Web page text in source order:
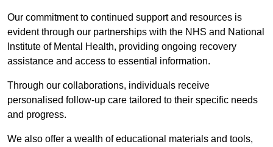
Our commitment to continued support and resources is
evident through our partnerships with the NHS and National
Institute of Mental Health, providing ongoing recovery
assistance and access to essential information.
Through our collaborations, individuals receive
personalised follow-up care tailored to their specific needs
and progress.
We also offer a wealth of educational materials and tools,